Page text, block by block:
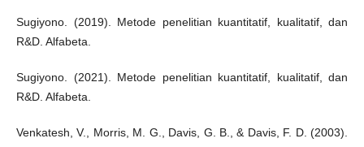
Sugiyono. (2019). Metode penelitian kuantitatif, kualitatif, dan
R&D. Alfabeta.
Sugiyono. (2021). Metode penelitian kuantitatif, kualitatif, dan
R&D. Alfabeta.
Venkatesh, V., Morris, M. G., Davis, G. B., & Davis, F. D. (2003).